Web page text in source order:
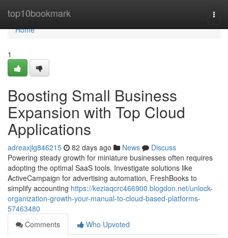
top10bookmark
Home
Home
1
Boosting Small Business
Expansion with Top Cloud
Applications
adreaxjlg846215 82 days ago News
Discuss
Powering steady growth for miniature businesses often requires
adopting the optimal SaaS tools. Investigate solutions like
ActiveCampaign for advertising automation, FreshBooks to
simplify accounting https://keziaqcrc466900.blogdon.net/unlock-
organization-growth-your-manual-to-cloud-based-platforms-
57463480
Comments
Who Upvoted